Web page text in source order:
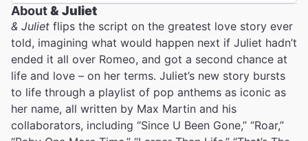
About& Juliet
& Juliet flips the script on the greatest love story ever
told, imagining what would happen next if Juliet hadn’t
ended it all over Romeo, and got a second chance at
life and love – on her terms. Juliet’s new story bursts
to life through a playlist of pop anthems as iconic as
her name, all written by Max Martin and his
collaborators, including “Since U Been Gone,” “Roar,”